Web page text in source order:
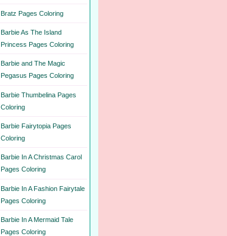
Bratz Pages Coloring
Barbie As The Island
Princess Pages Coloring
Barbie and The Magic
Pegasus Pages Coloring
Barbie Thumbelina Pages
Coloring
Barbie Fairytopia Pages
Coloring
Barbie In A Christmas Carol
Pages Coloring
Barbie In A Fashion Fairytale
Pages Coloring
Barbie In A Mermaid Tale
Pages Coloring